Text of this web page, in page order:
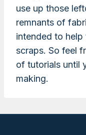
use up those
remnants of
intended to help
scraps. So feel
of tutorials until
making.